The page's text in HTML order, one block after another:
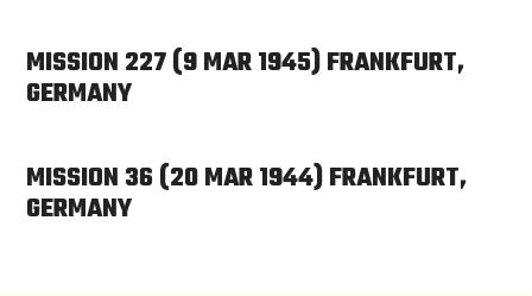
MISSION 227 (9 MAR 1945) FRANKFURT,
GERMANY
MISSION 36 (20 MAR 1944) FRANKFURT,
GERMANY